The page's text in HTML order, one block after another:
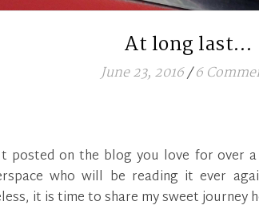
At long last…
June 23, 2016/ 6
who will be reading it ever
it is time to share my sweet journey